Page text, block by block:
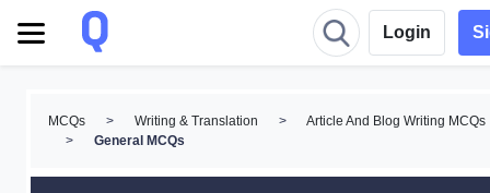
Login
MCQs > Writing & Translation >
Article And Blog Writing MCQs
>
General MCQs